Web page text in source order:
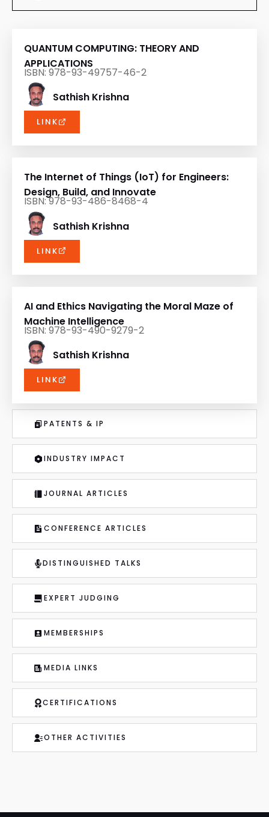
PATENTS & IP
INDUSTRY IMPACT
JOURNAL ARTICLES
CONFERENCE ARTICLES
DISTINGUISHED TALKS
EXPERT JUDGING
MEMBERSHIPS
MEDIA LINKS
CERTIFICATIONS
OTHER ACTIVITIES
QUANTUM COMPUTING: THEORY AND
APPLICATIONS
ISBN: 978-93-49757-46-2
Sathish Krishna
LINK
The Internet of Things (IoT) for Engineers:
Design, Build, and Innovate
ISBN: 978-93-486-8468-4
Sathish Krishna
LINK
AI and Ethics Navigating the Moral Maze of
Machine Intelligence
ISBN: 978-93-490-9279-2
Sathish Krishna
LINK